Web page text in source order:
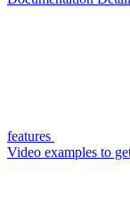
features
Video examples to